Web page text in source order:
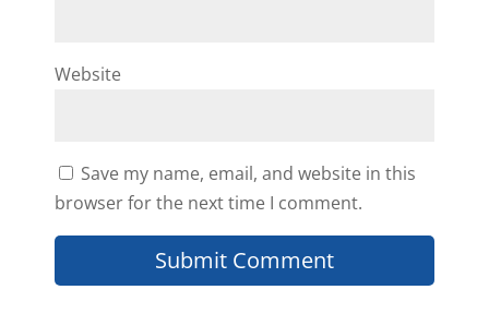
Website
Save my name, email, and website in this
browser for the next time I comment.